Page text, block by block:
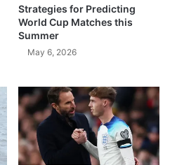
Strategies for Predicting
World Cup Matches this
Summer
May 6, 2026